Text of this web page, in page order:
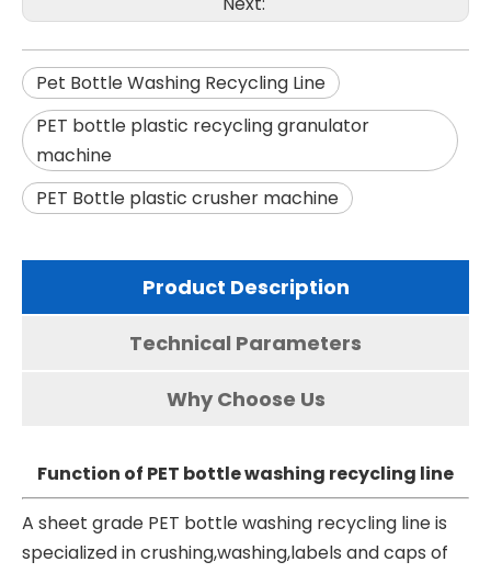
Pet Bottle Washing Recycling Line
PET bottle plastic recycling granulator
machine
PET Bottle plastic crusher machine
Product Description
Technical Parameters
Why Choose Us
Function of PET bottle washing recycling line
A sheet grade PET bottle washing recycling lineis
specialized in crushing,washing,labels and caps of